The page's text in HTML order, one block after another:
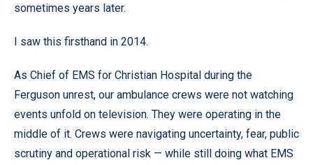
sometimes years later.
I saw this firsthand in 2014.
As Chief of EMS for Christian Hospital during the
Ferguson unrest, our ambulance crews were not watching
events unfold on television. They were operating in the
middle of it. Crews were navigating uncertainty, fear, public
scrutiny and operational risk — while still doing what EMS